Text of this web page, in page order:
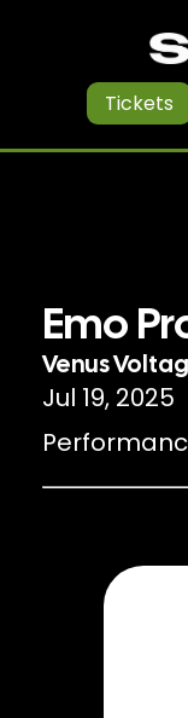
Tickets
Emo
Venus
Jul 19, 2025